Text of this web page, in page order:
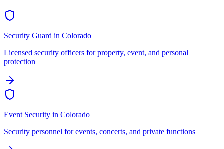
Security Guard in Colorado
Licensed security officers for property, event, and personal
protection
Event Security in Colorado
Security personnel for events, concerts, and private functions